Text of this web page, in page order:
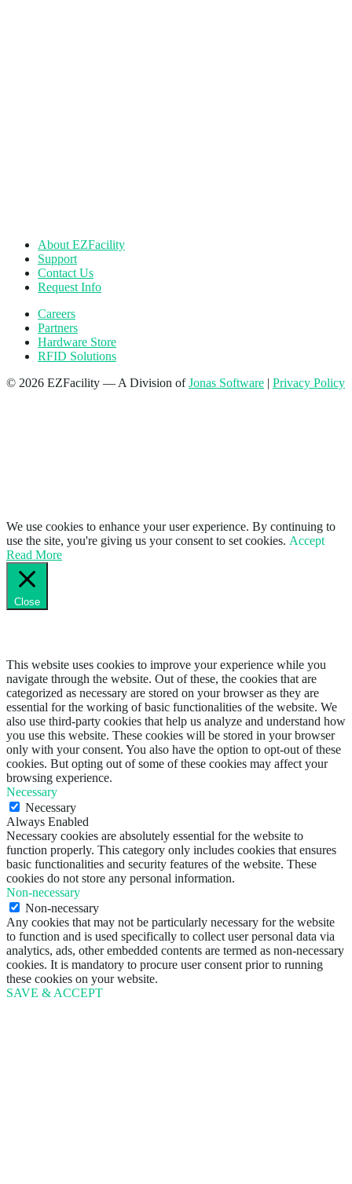
About EZFacility
Support
Contact Us
Request Info
Careers
Partners
Hardware Store
RFID Solutions
© 2026 EZFacility — A Division ofJonas Software | Privacy Policy
We use cookies to enhance your user experience. By continuing to
use the site, you're giving us your consent to set cookies. Accept
Read More
Close
This website uses cookies to improve your experience while you
navigate through the website. Out of these, the cookies that are
categorized as necessary are stored on your browser as they are
essential for the working of basic functionalities of the website. We
also use third-party cookies that help us analyze and understand how
you use this website. These cookies will be stored in your browser
only with your consent. You also have the option to opt-out of these
cookies. But opting out of some of these cookies may affect your
browsing experience.
Necessary
Necessary
Always Enabled
Necessary cookies are absolutely essential for the website to
function properly. This category only includes cookies that ensures
basic functionalities and security features of the website. These
cookies do not store any personal information.
Non-necessary
Non-necessary
Any cookies that may not be particularly necessary for the website
to function and is used specifically to collect user personal data via
analytics, ads, other embedded contents are termed as non-necessary
cookies. It is mandatory to procure user consent prior to running
these cookies on your website.
SAVE & ACCEPT